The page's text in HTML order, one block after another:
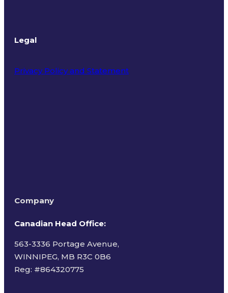
Legal
Privacy Policy and Statement
Company
Canadian Head Office:
563-3336 Portage Avenue,
WINNIPEG, MB R3C 0B6
Reg: #864320775